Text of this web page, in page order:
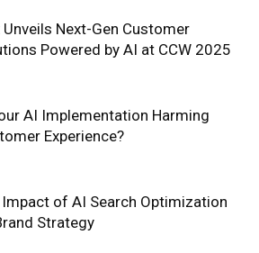
Unveils Next-Gen Customer
Powered by AI at CCW 2025
AI Implementation Harming
Experience?
Impact of AI Search Optimization
Strategy